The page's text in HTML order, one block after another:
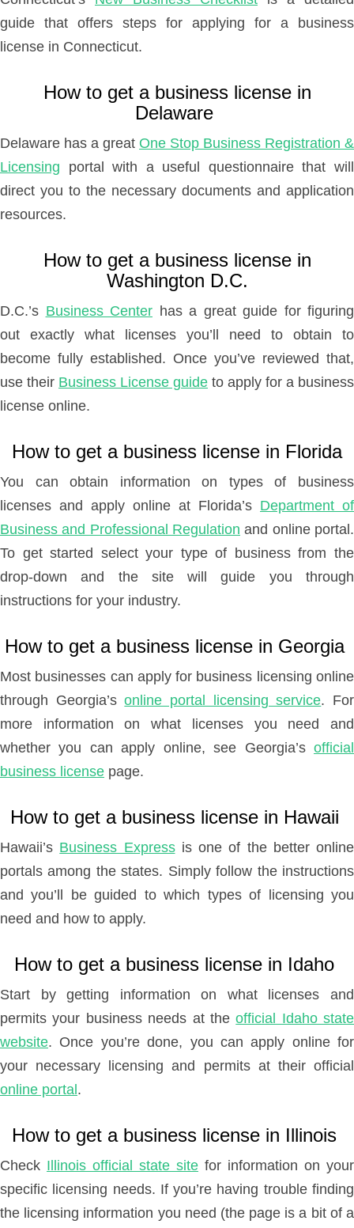
guide that offers steps for applying for a business
license in Connecticut.
How to get a business license in
Delaware
Delaware has a great One Stop Business Registration &
Licensing portal with a useful questionnaire that will
direct you to the necessary documents and application
resources.
How to get a business license in
Washington D.C.
D.C.’s Business Center has a great guide for figuring
out exactly what licenses you’ll need to obtain to
become fully established. Once you’ve reviewed that,
use their Business License guide to apply for a business
license online.
How to get a business license in Florida
You can obtain information on types of business
licenses and apply online at Florida’s Department of
Business and Professional Regulation and online portal.
To get started select your type of business from the
drop-down and the site will guide you through
instructions for your industry.
How to get a business license in Georgia
Most businesses can apply for business licensing online
through Georgia’sonline portal licensing service. For
more information on what licenses you need and
whether you can apply online, see Georgia’s official
business license page.
How to get a business license in Hawaii
Hawaii’s Business Expressis one of the better online
portals among the states. Simply follow the instructions
and you’ll be guided to which types of licensing you
need and how to apply.
How to get a business license in Idaho
Start by getting information on what licenses and
permits your business needs at theofficial Idaho state
website. Once you’re done, you can apply online for
your necessary licensing and permits at their official
online portal .
How to get a business license in Illinois
Check Illinois official state site for information on your
specific licensing needs. If you’re having trouble finding
the licensing information you need (the page is a bit of a